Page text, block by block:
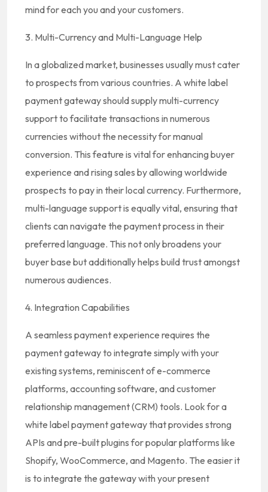
mind for each you and your customers.
3. Multi-Currency and Multi-Language Help
In a globalized market, businesses usually must cater
to prospects from various countries. A white label
payment gateway should supply multi-currency
support to facilitate transactions in numerous
currencies without the necessity for manual
conversion. This feature is vital for enhancing buyer
experience and rising sales by allowing worldwide
prospects to pay in their local currency. Furthermore,
multi-language support is equally vital, ensuring that
clients can navigate the payment process in their
preferred language. This not only broadens your
buyer base but additionally helps build trust amongst
numerous audiences.
4. Integration Capabilities
A seamless payment experience requires the
payment gateway to integrate simply with your
existing systems, reminiscent of e-commerce
platforms, accounting software, and customer
relationship management (CRM) tools. Look for a
white label payment gateway that provides strong
APIs and pre-built plugins for popular platforms like
Shopify, WooCommerce, and Magento. The easier it
is to integrate the gateway with your present